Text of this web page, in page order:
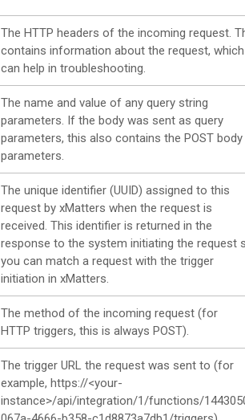
The HTTP headers of the incoming request.
contains information about the request, which
can help in troubleshooting.
The name and value of any query string
parameters. If the body was sent as query
parameters, this also contains the POST body
parameters.
The unique identifier (UUID) assigned to this
request by xMatters when the request is
received. This identifier is returned in the
response to the system initiating the request
you can match a request with the trigger
initiation in xMatters.
The method of the incoming request (for
HTTP triggers, this is always POST).
The trigger URL the request was sent to (for
example, https://<your-
instance>/api/integration/1/functions/